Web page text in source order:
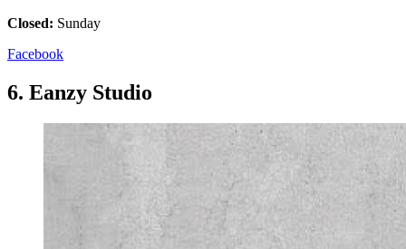
Closed: Sunday
Facebook
6. Eanzy Studio